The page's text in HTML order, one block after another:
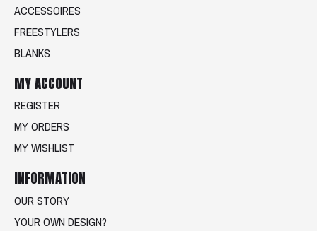
ACCESSOIRES
FREESTYLERS
BLANKS
MY ACCOUNT
REGISTER
MY ORDERS
MY WISHLIST
INFORMATION
OUR STORY
YOUR OWN DESIGN?